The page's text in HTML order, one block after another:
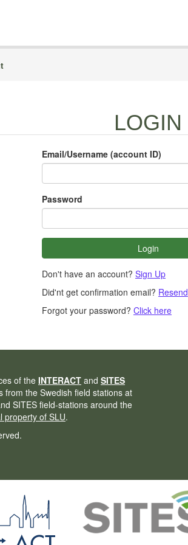
LOGIN
Email/Username (account ID)
Password
Login
Don't have an account? Sign Up
Did'nt get confirmation email? Resend
Forgot your password? Click here
of the INTERACT and SITES
the Swedish field stations at
SITES field-stations around the
property of SLU.